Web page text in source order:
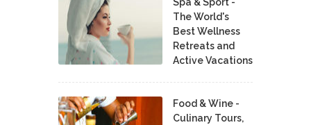
The World's
Best Wellness
Retreats and
Active Vacations
Food & Wine -
Culinary Tours,